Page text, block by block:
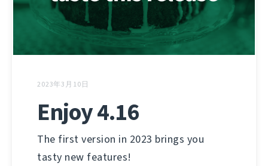
2023年3月10日
Enjoy 4.16
The first version in 2023 brings you
tasty new features!